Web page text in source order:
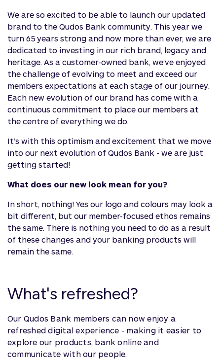
We are so excited to be able to launch our updated
brand to the Qudos Bank community. This year we
turn 65 years strong and now more than ever, we are
dedicated to investing in our rich brand, legacy and
heritage. As a customer-owned bank, we’ve enjoyed
the challenge of evolving to meet and exceed our
members expectations at each stage of our journey.
Each new evolution of our brand has come with a
continuous commitment to place our members at
the centre of everything we do.
It’s with this optimism and excitement that we move
into our next evolution of Qudos Bank - we are just
getting started!
What does our new look mean for you?
In short, nothing! Yes our logo and colours may look a
bit different, but our member-focused ethos remains
the same. There is nothing you need to do as a result
of these changes and your banking products will
remain the same.
What's refreshed?
Our Qudos Bank members can now enjoy a
refreshed digital experience - making it easier to
explore our products, bank online and
communicate with our people.